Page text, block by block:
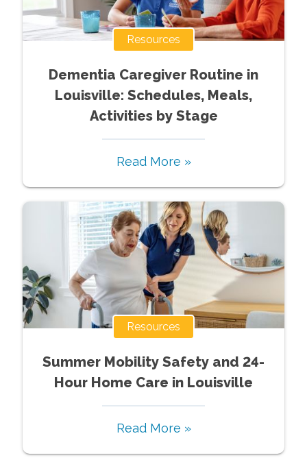
Resources
Dementia Caregiver Routine in
Louisville: Schedules, Meals,
Activities by Stage
Read More »
Resources
Summer Mobility Safety and 24-
Hour Home Care in Louisville
Read More »